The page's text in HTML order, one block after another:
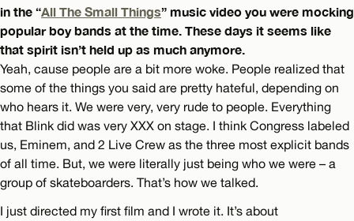
in the “All The Small Things” music video you were mocking
popular boy bands at the time. These days it seems like
that spirit isn’t held up as much anymore.
Yeah, cause people are a bit more woke. People realized that
some of the things you said are pretty hateful, depending on
who hears it. We were very, very rude to people. Everything
that Blink did was very XXX on stage. I think Congress labeled
us, Eminem, and 2 Live Crew as the three most explicit bands
of all time. But, we were literally just being who we were – a
group of skateboarders. That’s how we talked.
I just directed my first film and I wrote it. It’s about